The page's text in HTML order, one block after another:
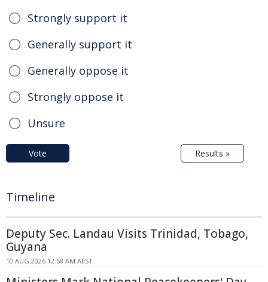
Strongly support it
Generally support it
Generally oppose it
Strongly oppose it
Unsure
Vote Results »
Timeline
Deputy Sec. Landau Visits Trinidad, Tobago,
Guyana
10 AUG 2026 12:58 AM AEST